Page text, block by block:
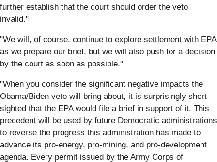
further establish that the court should order the veto
invalid."
"We will, of course, continue to explore settlement with EPA
as we prepare our brief, but we will also push for a decision
by the court as soon as possible."
"When you consider the significant negative impacts the
Obama/Biden veto will bring about, it is surprisingly short-
sighted that the EPA would file a brief in support of it. This
precedent will be used by future Democratic administrations
to reverse the progress this administration has made to
advance its pro-energy, pro-mining, and pro-development
agenda. Every permit issued by the Army Corps of